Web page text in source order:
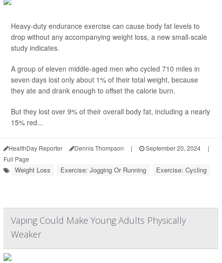
Heavy-duty endurance exercise can cause body fat levels to
drop without any accompanying weight loss, a new small-scale
study indicates.
A group of eleven middle-aged men who cycled 710 miles in
seven days lost only about 1% of their total weight, because
they ate and drank enough to offset the calorie burn.
But they lost over 9% of their overall body fat, including a nearly
15% red...
HealthDay Reporter Dennis Thompson | September 20, 2024
|
Full Page
Weight Loss Exercise: Jogging Or Running Exercise: Cycling
Vaping Could Make Young Adults Physically
Weaker